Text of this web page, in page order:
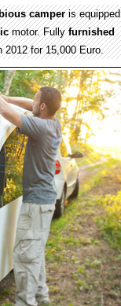
camperis equipped
motor. Fullyfurnished
for 15,000 Euro.